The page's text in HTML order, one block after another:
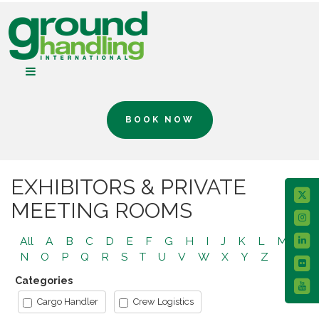
BOOK NOW
EXHIBITORS & PRIVATE
MEETING ROOMS
All A B C D E F G H I J K L
M
N
O P Q R S T U V W X Y Z
Categories
Cargo Handler Crew Logistics